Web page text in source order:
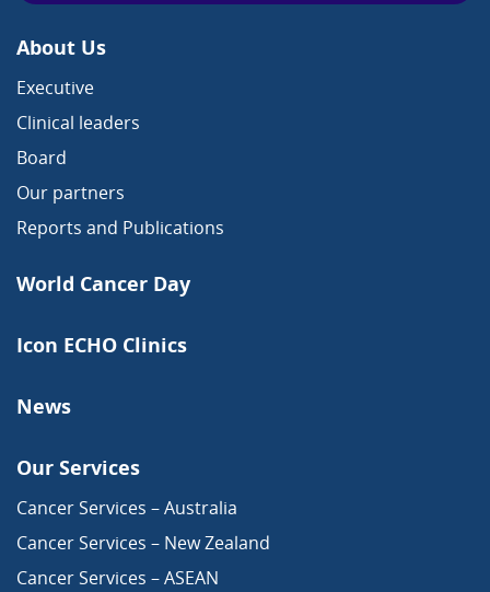
About Us
Executive
Clinical leaders
Board
Our partners
Reports and Publications
World Cancer Day
Icon ECHO Clinics
News
Our Services
Cancer Services – Australia
Cancer Services – New Zealand
Cancer Services – ASEAN